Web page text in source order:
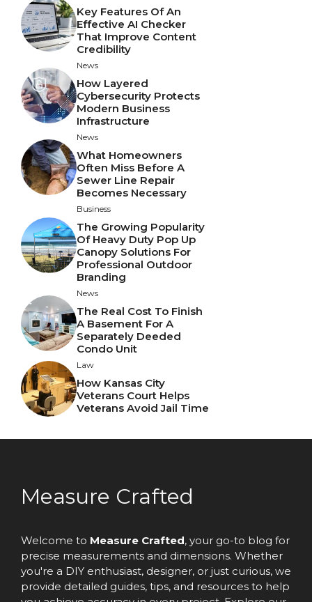
Key Features Of An
Effective AI Checker
That Improve Content
Credibility
News
How Layered
Cybersecurity Protects
Modern Business
Infrastructure
News
What Homeowners
Often Miss Before A
Sewer Line Repair
Becomes Necessary
Business
The Growing Popularity
Of Heavy Duty Pop Up
Canopy Solutions For
Professional Outdoor
Branding
News
The Real Cost To Finish
A Basement For A
Separately Deeded
Condo Unit
Law
How Kansas City
Veterans Court Helps
Veterans Avoid Jail Time
Measure Crafted
Welcome to Measure Crafted, your go-to blog for
precise measurements and dimensions. Whether
you're a DIY enthusiast, designer, or just curious, we
provide detailed guides, tips, and resources to help